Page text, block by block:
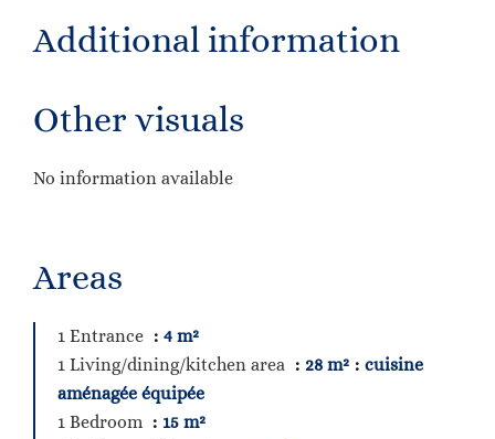
Additional information
Other visuals
No information available
Areas
1 Entrance
4 m²
1 Living/dining/kitchen area
28 m²
cuisine
aménagée équipée
1 Bedroom
15 m²